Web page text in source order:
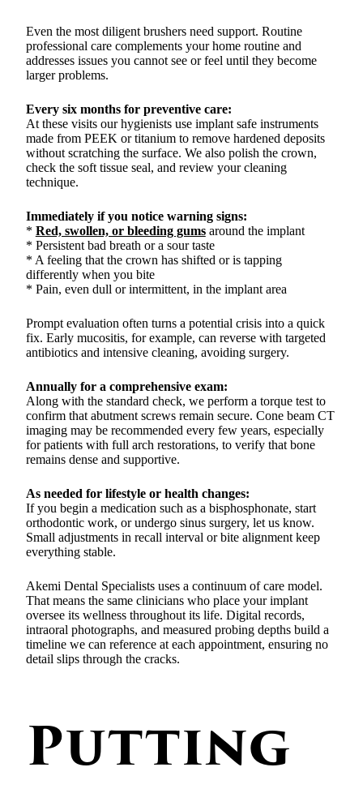
Even the most diligent brushers need support. Routine
professional care complements your home routine and
addresses issues you cannot see or feel until they become
larger problems.
Every six months for preventive care:
At these visits our hygienists use implant safe instruments
made from PEEK or titanium to remove hardened deposits
without scratching the surface. We also polish the crown,
check the soft tissue seal, and review your cleaning
technique.
Immediately if you notice warning signs:
* Red, swollen, or bleeding gumsaround the implant
* Persistent bad breath or a sour taste
* A feeling that the crown has shifted or is tapping
differently when you bite
* Pain, even dull or intermittent, in the implant area
Prompt evaluation often turns a potential crisis into a quick
fix. Early mucositis, for example, can reverse with targeted
antibiotics and intensive cleaning, avoiding surgery.
Annually for a comprehensive exam:
Along with the standard check, we perform a torque test to
confirm that abutment screws remain secure. Cone beam CT
imaging may be recommended every few years, especially
for patients with full arch restorations, to verify that bone
remains dense and supportive.
As needed for lifestyle or health changes:
If you begin a medication such as a bisphosphonate, start
orthodontic work, or undergo sinus surgery, let us know.
Small adjustments in recall interval or bite alignment keep
everything stable.
Akemi Dental Specialists uses a continuum of care model.
That means the same clinicians who place your implant
oversee its wellness throughout its life. Digital records,
intraoral photographs, and measured probing depths build a
timeline we can reference at each appointment, ensuring no
detail slips through the cracks.
Putting